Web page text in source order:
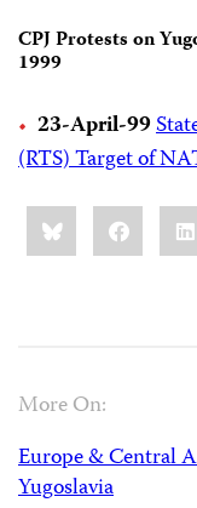
CPJ Protests on
1999
23-April-99
(RTS) Target of
Share
this:BlueskyFacebook
More On:
Europe & Central
Yugoslavia